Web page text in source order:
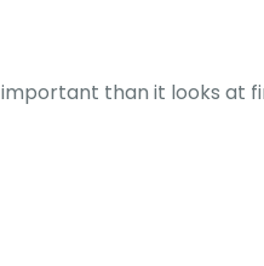
than it looks at